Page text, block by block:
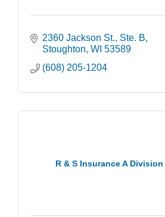
2360 Jackson St., Ste. B
Stoughton WI 53589
(608) 205-1204
R & S Insurance A